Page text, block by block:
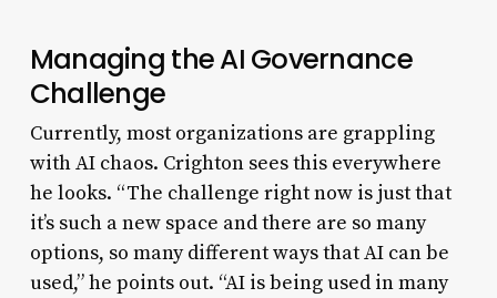
Managing the AI Governance
Challenge
Currently, most organizations are grappling
with AI chaos. Crighton sees this everywhere
he looks. “The challenge right now is just that
it’s such a new space and there are so many
options, so many different ways that AI can be
used,” he points out. “AI is being used in many